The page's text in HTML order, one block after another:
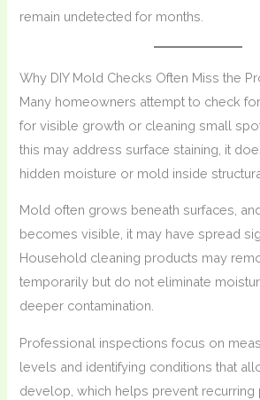
remain undetected for months.
Why DIY Mold Checks Often Miss the
Many homeowners attempt to check
for visible growth or cleaning small
this may address surface staining, it
hidden moisture or mold inside
Mold often grows beneath surfaces,
becomes visible, it may have spread
Household cleaning products may
temporarily but do not eliminate
deeper contamination.
Professional inspections focus on
levels and identifying conditions that
develop, which helps prevent recurring